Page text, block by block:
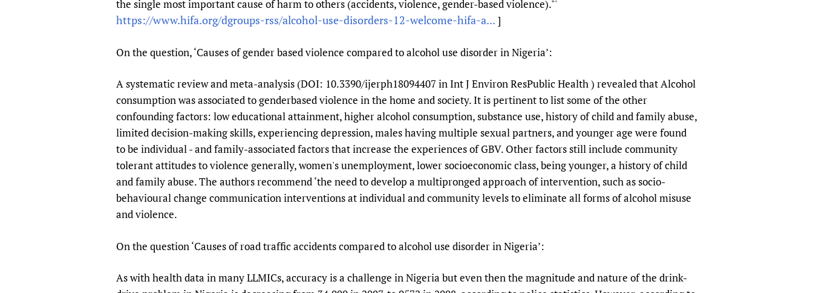
Publications
Prescribers and users of medicines
Evaluating Impact
Mobile HIFA (mHIFA)
Essential Health Services and COVID-19
Family Planning
Health Partnerships
Newborn Care
the single most important cause of harm to others (accidents, violence, gender-based violence)."'
https://www.hifa.org/dgroups-rss/alcohol-use-disorders-12-welcome-hifa-a... ]
On the question, ‘Causes of gender based violence compared to alcohol use disorder in Nigeria’:
A systematic review and meta-analysis (DOI: 10.3390/ijerph18094407 in Int J Environ ResPublic Health ) revealed that Alcohol
consumption was associated to genderbased violence in the home and society. It is pertinent to list some of the other
confounding factors: low educational attainment, higher alcohol consumption, substance use, history of child and family abuse,
limited decision-making skills, experiencing depression, males having multiple sexual partners, and younger age were found
to be individual - and family-associated factors that increase the experiences of GBV. Other factors still include community
tolerant attitudes to violence generally, women's unemployment, lower socioeconomic class, being younger, a history of child
and family abuse. The authors recommend ‘the need to develop a multipronged approach of intervention, such as socio-
behavioural change communication interventions at individual and community levels to eliminate all forms of alcohol misuse
and violence.
On the question ‘Causes of road traffic accidents compared to alcohol use disorder in Nigeria’:
As with health data in many LLMICs, accuracy is a challenge in Nigeria but even then the magnitude and nature of the drink-